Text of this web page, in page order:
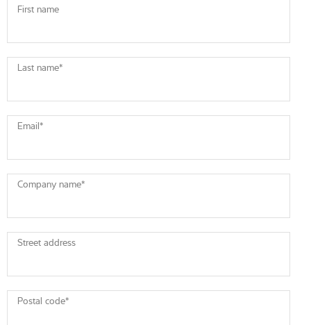
First name
Last name*
Email*
Company name*
Street address
Postal code*